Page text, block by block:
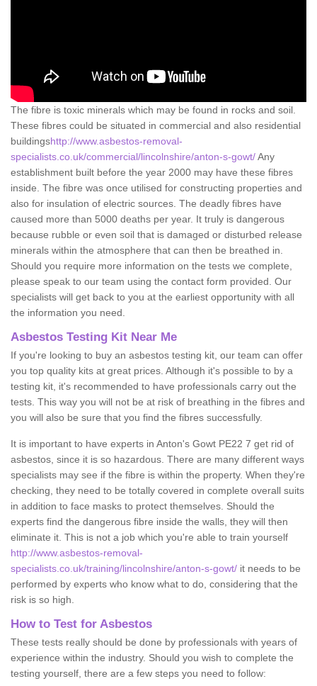
The fibre is toxic minerals which may be found in rocks and soil.
These fibres could be situated in commercial and also residential
buildingshttp://www.asbestos-removal-
specialists.co.uk/commercial/lincolnshire/anton-s-gowt/Any
establishment built before the year 2000 may have these fibres
inside. The fibre was once utilised for constructing properties and
also for insulation of electric sources. The deadly fibres have
caused more than 5000 deaths per year. It truly is dangerous
because rubble or even soil that is damaged or disturbed release
minerals within the atmosphere that can then be breathed in.
Should you require more information on the tests we complete,
please speak to our team using the contact form provided. Our
specialists will get back to you at the earliest opportunity with all
the information you need.
Asbestos Testing Kit Near Me
If you're looking to buy an asbestos testing kit, our team can offer
you top quality kits at great prices. Although it's possible to by a
testing kit, it's recommended to have professionals carry out the
tests. This way you will not be at risk of breathing in the fibres and
you will also be sure that you find the fibres successfully.
It is important to have experts in Anton's Gowt PE22 7 get rid of
asbestos, since it is so hazardous. There are many different ways
specialists may see if the fibre is within the property. When they're
checking, they need to be totally covered in complete overall suits
in addition to face masks to protect themselves. Should the
experts find the dangerous fibre inside the walls, they will then
eliminate it. This is not a job which you're able to train yourself
http://www.asbestos-removal-
specialists.co.uk/training/lincolnshire/anton-s-gowt/ it needs to be
performed by experts who know what to do, considering that the
risk is so high.
How to Test for Asbestos
These tests really should be done by professionals with years of
experience within the industry. Should you wish to complete the
testing yourself, there are a few steps you need to follow: